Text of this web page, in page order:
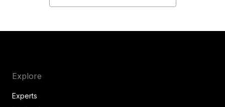
Explore
Experts